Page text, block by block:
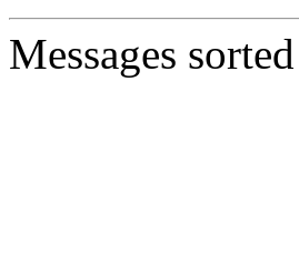
Messages